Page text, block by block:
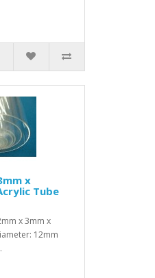
x
Tube
x 3mm x
12mm